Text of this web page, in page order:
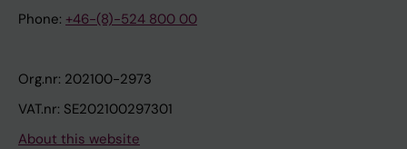
Phone: +46-(8)-524 800 00
Org.nr: 202100-2973
VAT.nr: SE202100297301
About this website